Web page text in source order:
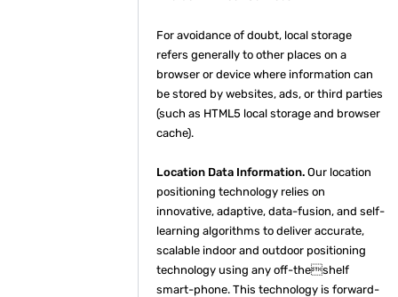
For avoidance of doubt, local storage
refers generally to other places on a
browser or device where information can
be stored by websites, ads, or third parties
(such as HTML5 local storage and browser
cache).
Location Data Information. Our location
positioning technology relies on
innovative, adaptive, data-fusion, and self-
learning algorithms to deliver accurate,
scalable indoor and outdoor positioning
technology using any off-theshelf
smart-phone. This technology is forward-